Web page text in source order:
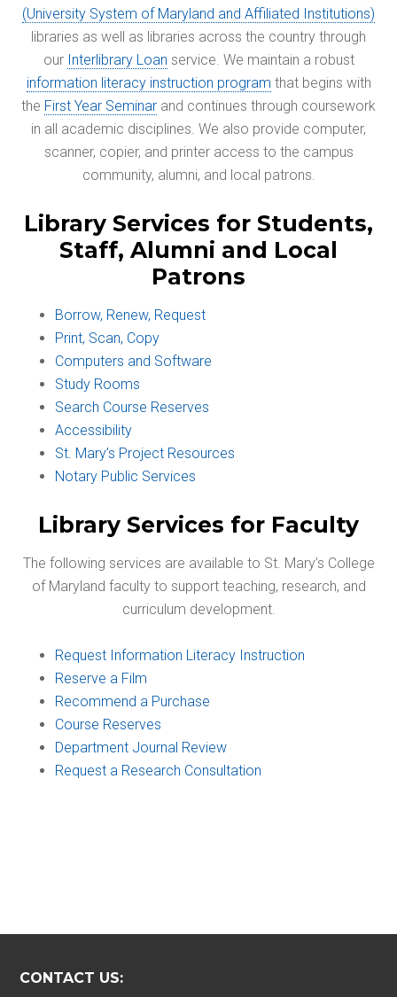
(University System of Maryland and Affiliated Institutions)
libraries as well as libraries across the country through
our Interlibrary Loan service. We maintain a robust
information literacy instruction program that begins with
the First Year Seminar and continues through coursework
in all academic disciplines. We also provide computer,
scanner, copier, and printer access to the campus
community, alumni, and local patrons.
Library Services for Students,
Staff, Alumni and Local
Patrons
Borrow, Renew, Request
Print, Scan, Copy
Computers and Software
Study Rooms
Search Course Reserves
Accessibility
St. Mary’s Project Resources
Notary Public Services
Library Services for Faculty
The following services are available to St. Mary’s College
of Maryland faculty to support teaching, research, and
curriculum development.
Request Information Literacy Instruction
Reserve a Film
Recommend a Purchase
Course Reserves
Department Journal Review
Request a Research Consultation
CONTACT US: